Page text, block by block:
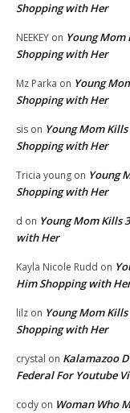
Shopping with Her
NEEKEY on Young Mom
Shopping with Her
Mz Parka on Young
Shopping with Her
sis on Young Mom
Shopping with Her
Tricia young on Young
Shopping with Her
d on Young Mom Kills
with Her
Kayla Nicole Rudd on
Him Shopping with
lilz on Young Mom
Shopping with Her
crystal on Kalamazoo
Federal For Youtube
cody on Woman Who